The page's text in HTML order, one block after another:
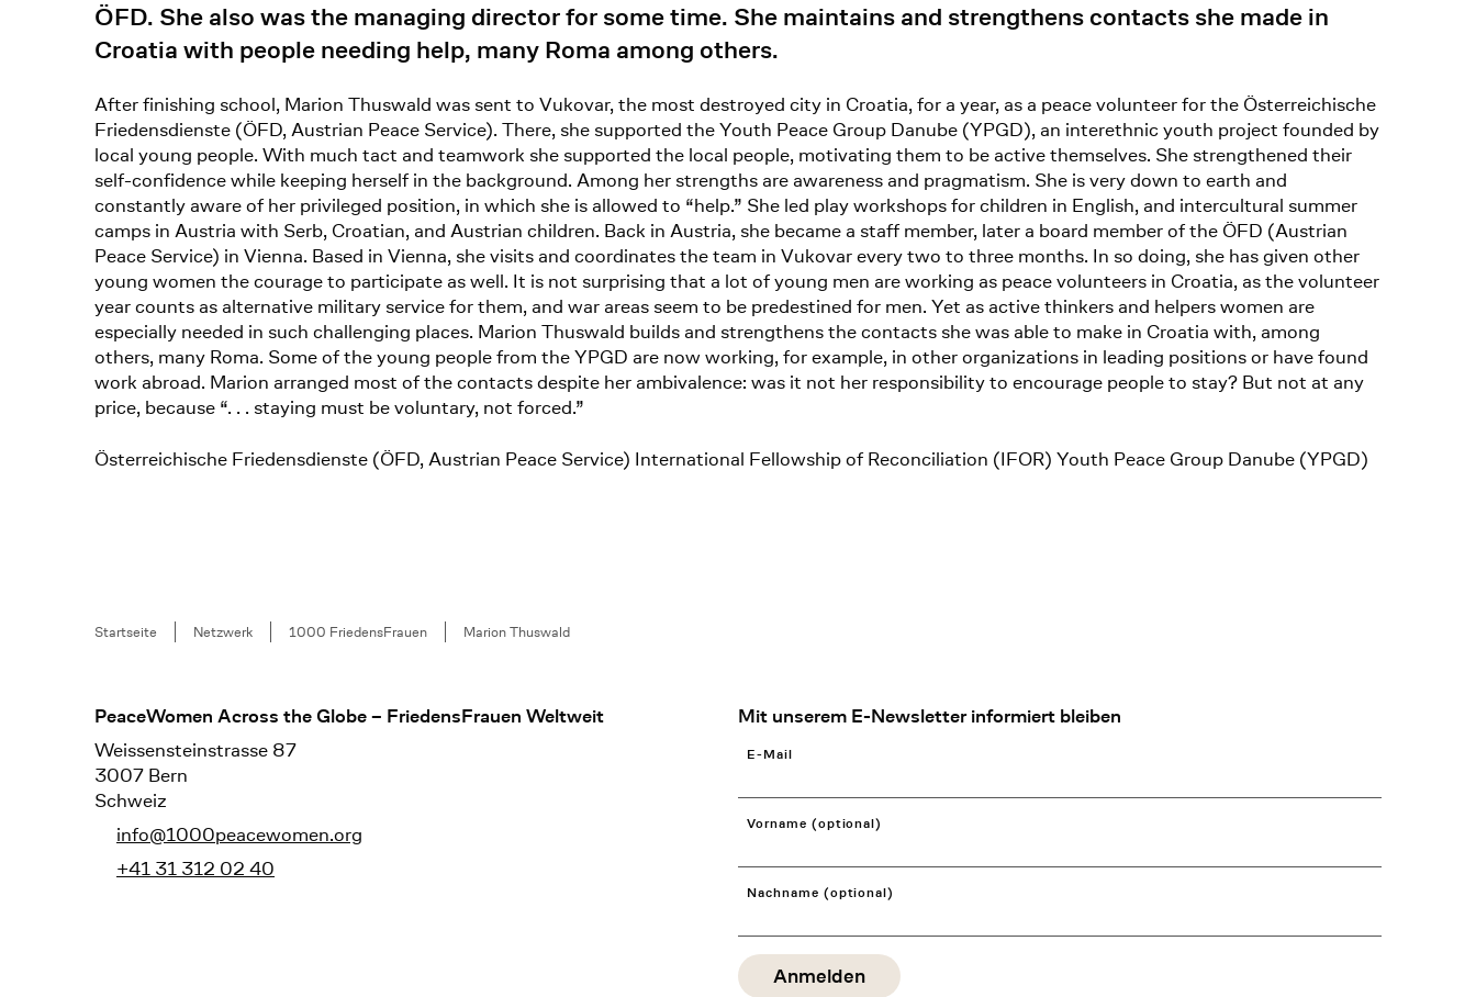
ÖFD. She also was the managing director for some time. She maintains and strengthens contacts she made in
Croatia with people needing help, many Roma among others.
After finishing school, Marion Thuswald was sent to Vukovar, the most destroyed city in Croatia, for a year, as a peace volunteer for the Österreichische
Friedensdienste (ÖFD, Austrian Peace Service). There, she supported the Youth Peace Group Danube (YPGD), an interethnic youth project founded by
local young people. With much tact and teamwork she supported the local people, motivating them to be active themselves. She strengthened their
self-confidence while keeping herself in the background. Among her strengths are awareness and pragmatism. She is very down to earth and
constantly aware of her privileged position, in which she is allowed to “help.” She led play workshops for children in English, and intercultural summer
camps in Austria with Serb, Croatian, and Austrian children. Back in Austria, she became a staff member, later a board member of the ÖFD (Austrian
Peace Service) in Vienna. Based in Vienna, she visits and coordinates the team in Vukovar every two to three months. In so doing, she has given other
young women the courage to participate as well. It is not surprising that a lot of young men are working as peace volunteers in Croatia, as the volunteer
year counts as alternative military service for them, and war areas seem to be predestined for men. Yet as active thinkers and helpers women are
especially needed in such challenging places. Marion Thuswald builds and strengthens the contacts she was able to make in Croatia with, among
others, many Roma. Some of the young people from the YPGD are now working, for example, in other organizations in leading positions or have found
work abroad. Marion arranged most of the contacts despite her ambivalence: was it not her responsibility to encourage people to stay? But not at any
price, because “. . . staying must be voluntary, not forced.”
Österreichische Friedensdienste (ÖFD, Austrian Peace Service) International Fellowship of Reconciliation (IFOR) Youth Peace Group Danube (YPGD)
Breadcrumb
Startseite Netzwerk 1000 FriedensFrauen Marion Thuswald
Footer
PeaceWomen Across the Globe – FriedensFrauen Weltweit
Weissensteinstrasse 87
3007 Bern
Schweiz
info@1000peacewomen.org
+41 31 312 02 40
Mit unserem E-Newsletter informiert bleiben
E-Mail
Vorname (optional)
Nachname (optional)